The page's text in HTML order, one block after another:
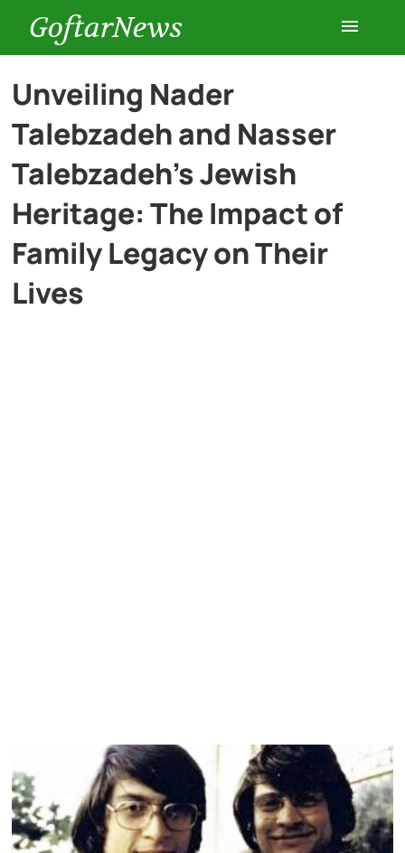
GoftarNews
Entertainment
Cars
History
Lifestyle
Unveiling Nader
Talebzadeh and Nasser
Talebzadeh’s Jewish
Heritage: The Impact of
Family Legacy on Their
Lives